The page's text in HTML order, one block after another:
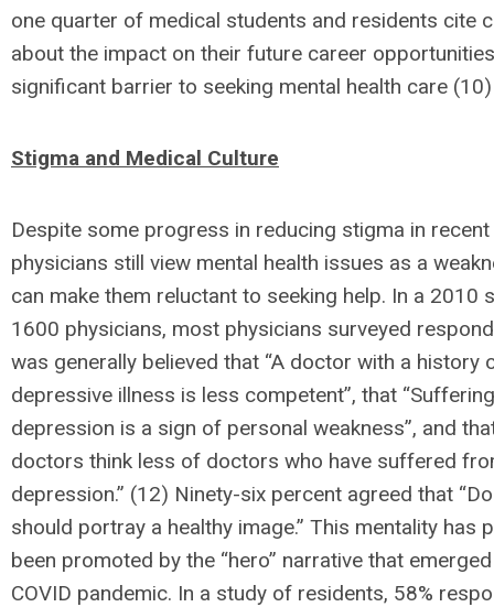
one quarter of medical students and residents cite
about the impact on their future career
significant barrier to seeking mental health care
Stigma and Medical Culture
Despite some progress in reducing stigma in recent
physicians still view mental health issues as a
can make them reluctant to seeking help. In a 2010
1600 physicians, most physicians surveyed
was generally believed that “A doctor with a history
depressive illness is less competent”, that
depression is a sign of personal weakness”, and
doctors think less of doctors who have suffered
depression.” (12) Ninety-six percent agreed that
should portray a healthy image.” This mentality has
been promoted by the “hero” narrative that
COVID pandemic. In a study of residents, 58%